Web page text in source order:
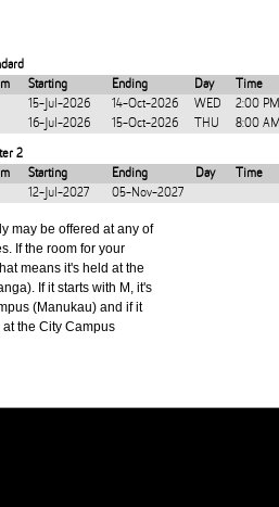
Starting Ending Day
Time
15-Jul-2026 14-Oct-2026 WED
2:00
16-Jul-2026
15-Oct-2026 THU 8:00
2
Starting Ending Day
Time
12-Jul-2027 05-Nov-2027
may be offered at any of
If the room for your
means it's held at the
If it starts with M, it's
(Manukau) and if it
at the City Campus